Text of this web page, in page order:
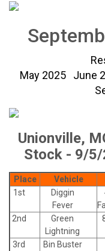
May 2025
June
Unionville,
Stock - 9/
Place Vehicle
1st
Diggin
Fever
2nd
Green
Lightning
3rd Bin Buster